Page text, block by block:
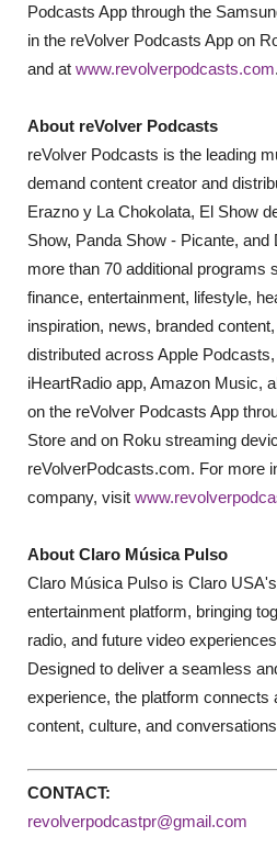
Podcasts App through the
in the reVolver Podcasts App on
and at www.revolverpodcasts.com.
About reVolver Podcasts
reVolver Podcasts is the leading
demand content creator and
Erazno y La Chokolata, El Show
Show, Panda Show - Picante, and
more than 70 additional programs
finance, entertainment, lifestyle,
inspiration, news, branded
distributed across Apple
iHeartRadio app, Amazon Music,
on the reVolver Podcasts App
Store and on Roku streaming
reVolverPodcasts.com. For more
company, visit
About Claro Música Pulso
Claro Música Pulso is Claro
entertainment platform, bringing
radio, and future video
Designed to deliver a seamless
experience, the platform connects
content, culture, and
CONTACT:
revolverpodcastpr@gmail.com